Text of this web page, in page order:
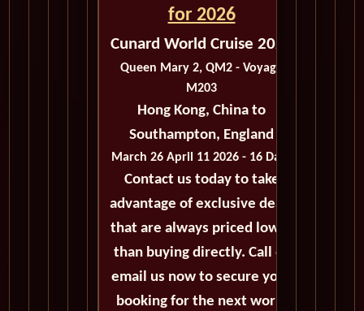
for 2026
Cunard World Cruise 2026
Queen Mary 2, QM2 - Voyage
M203
Hong Kong, China to
Southampton, England
March 26 April 11 2026 - 16 Days
Contact us today to take
advantage of exclusive deals
that are always priced lower
than buying directly. Call or
email us now to secure your
booking for the next world